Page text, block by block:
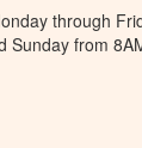
through
Sunday from